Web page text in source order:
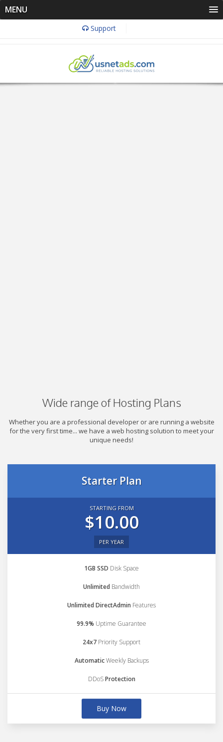
MENU
Support
Wide range of Hosting Plans
Whether you are a professional developer or are running a website
for the very first time... we have a web hosting solution to meet your
unique needs!
Starter Plan
STARTING FROM
$10.00
PER YEAR
1GB SSD Disk Space
Unlimited Bandwidth
Unlimited DirectAdmin Features
99.9% Uptime Guarantee
24x7 Priority Support
AutomaticWeekly Backups
DDoSProtection
Buy Now